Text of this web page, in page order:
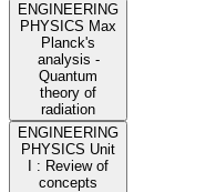
ENGINEERING
PHYSICS Max
Planck's
analysis -
Quantum
theory of
radiation
ENGINEERING
PHYSICS Unit
I : Review of
concepts